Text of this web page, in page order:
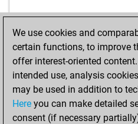
We use cookies and
certain functions, to improve
offer interest-oriented
intended use, analysis
may be used in addition to
Here you can make detailed
consent (if necessary